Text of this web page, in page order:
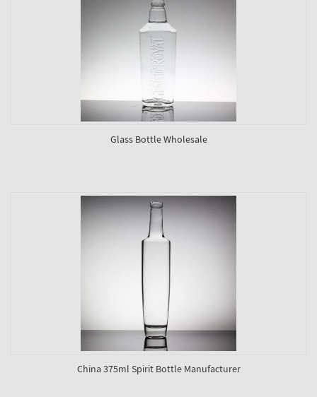
Glass Bottle Wholesale
China 375ml Spirit Bottle Manufacturer